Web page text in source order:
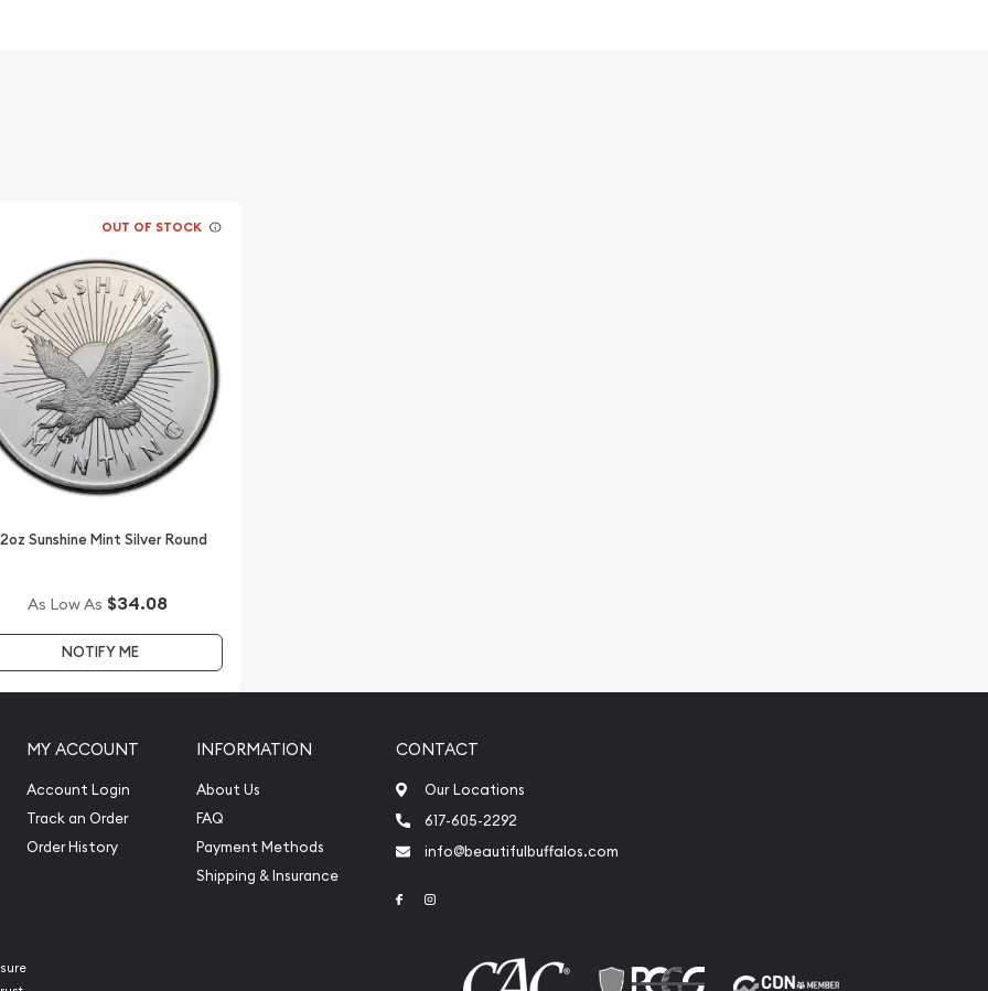
Choose one of the
Silver Koala from us
minute.
OUT OF STOCK
Sunshine Mint Silver Round
As Low As $34.08
NOTIFY ME
MY ACCOUNT
Account Login
Track an Order
Order History
INFORMATION
About Us
FAQ
Payment Methods
Shipping & Insurance
CONTACT
Our Locations
617-605-2292
info@beautifulbuffalos.com
Link to Facebook